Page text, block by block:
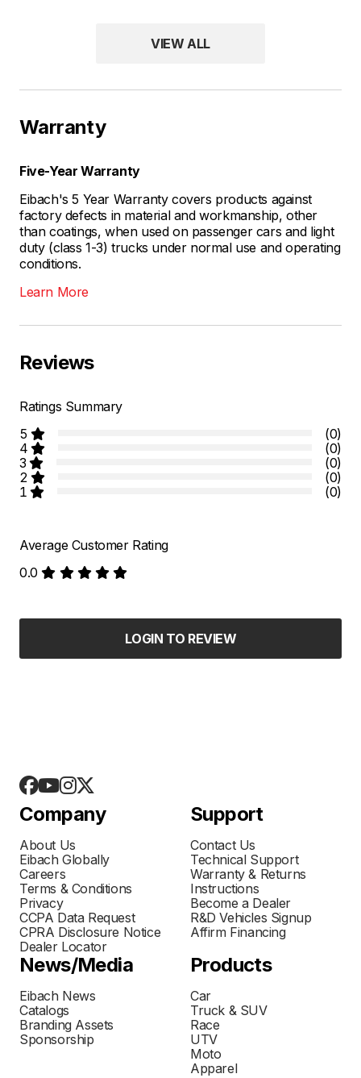
VIEW ALL
Warranty
Five-Year Warranty
Eibach's 5 Year Warranty covers products against
factory defects in material and workmanship, other
than coatings, when used on passenger cars and light
duty (class 1-3) trucks under normal use and operating
conditions.
Learn More
Reviews
Ratings Summary
5
(0)
4
(0)
3
(0)
2
(0)
1
(0)
Average Customer Rating
0.0
LOGIN TO REVIEW
Company
About Us
Eibach Globally
Careers
Terms & Conditions
Privacy
CCPA Data Request
CPRA Disclosure Notice
Dealer Locator
Support
Contact Us
Technical Support
Warranty & Returns
Instructions
Become a Dealer
R&D Vehicles Signup
Affirm Financing
News/Media
Eibach News
Catalogs
Branding Assets
Sponsorship
Products
Car
Truck & SUV
Race
UTV
Moto
Apparel